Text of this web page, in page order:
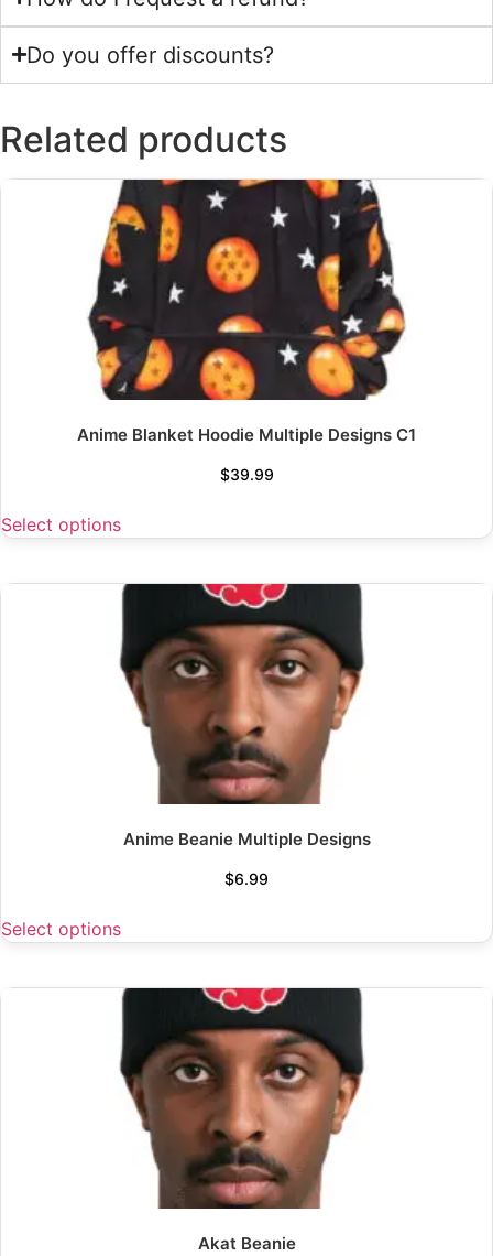
Do you offer discounts?
Related products
Anime Blanket Hoodie Multiple Designs C1
$39.99
Select options
Anime Beanie Multiple Designs
$6.99
Select options
Akat Beanie